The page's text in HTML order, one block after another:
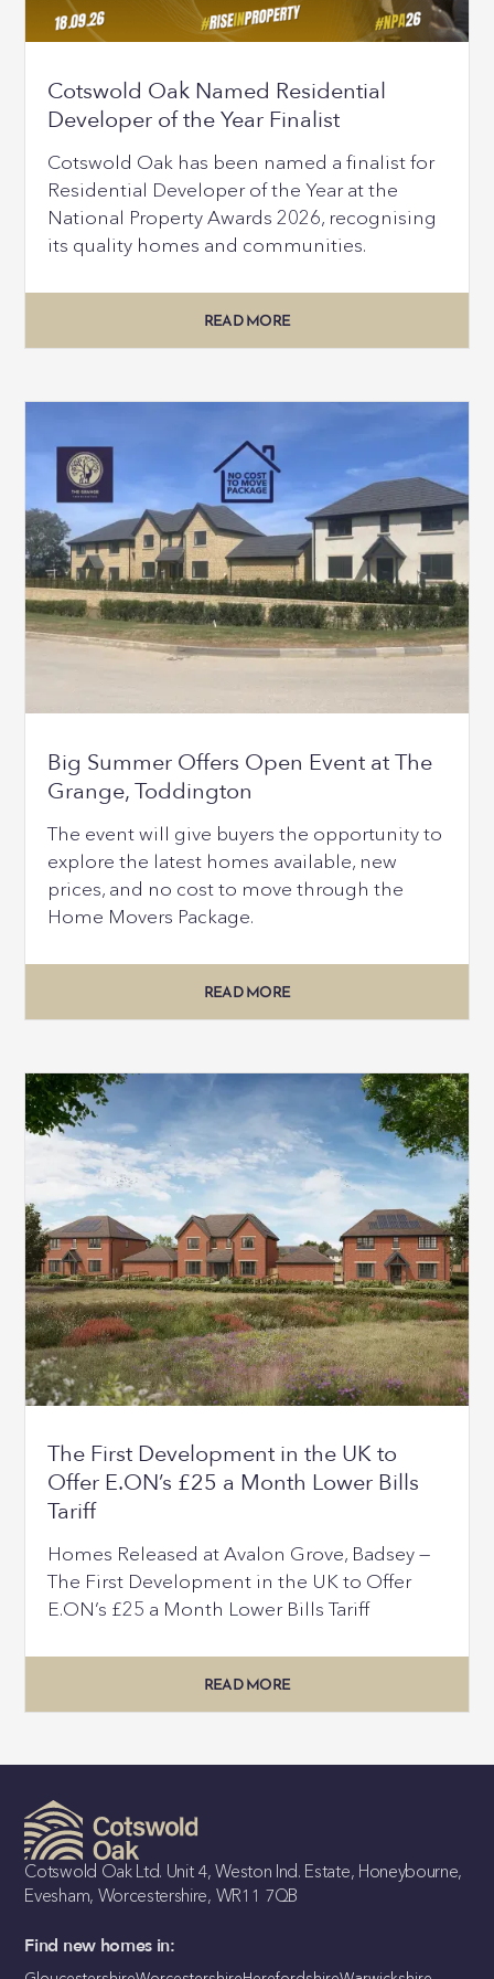
Cotswold Oak Named Residential
Developer of the Year Finalist
Cotswold Oak has been named a finalist for
Residential Developer of the Year at the
National Property Awards 2026, recognising
its quality homes and communities.
READ MORE
Big Summer Offers Open Event at The
Grange, Toddington
The event will give buyers the opportunity to
explore the latest homes available, new
prices, and no cost to move through the
Home Movers Package.
READ MORE
The First Development in the UK to
Offer E.ON’s £25 a Month Lower Bills
Tariff
Homes Released at Avalon Grove, Badsey —
The First Development in the UK to Offer
E.ON’s £25 a Month Lower Bills Tariff
READ MORE
Cotswold Oak Ltd. Unit 4, Weston Ind. Estate, Honeybourne,
Evesham, Worcestershire, WR11 7QB
Find new homes in: